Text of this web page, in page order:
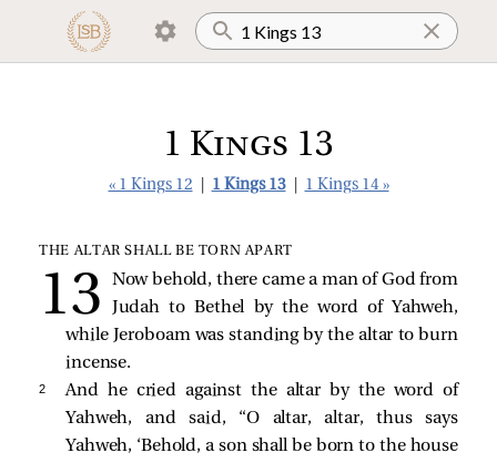
1 Kings 13
« 1 Kings 12 1 Kings 13 1 Kings 14 »
THE ALTAR SHALL BE TORN APART
Now behold, there came a man of God from
Judah to Bethel by the word of Yahweh,
while Jeroboam was standing by the altar to burn
incense.
2
And he cried against the altar by the word of
Yahweh, and said, “O altar, altar, thus says
Yahweh, ‘Behold, a son shall be born to the house